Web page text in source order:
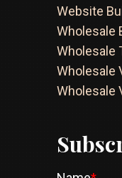
Website
Wholesale
Wholesale
Wholesale
Wholesale